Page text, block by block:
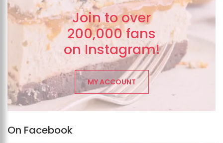
Join to over
200,000 fans
on Instagram!
MY ACCOUNT
On Facebook